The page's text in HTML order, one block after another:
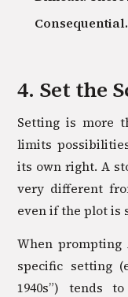
Consequential.
4. Set the
Setting is more
limits
its own right. A
very different
even if the plot is
When prompting
specific setting
1940s”) tends